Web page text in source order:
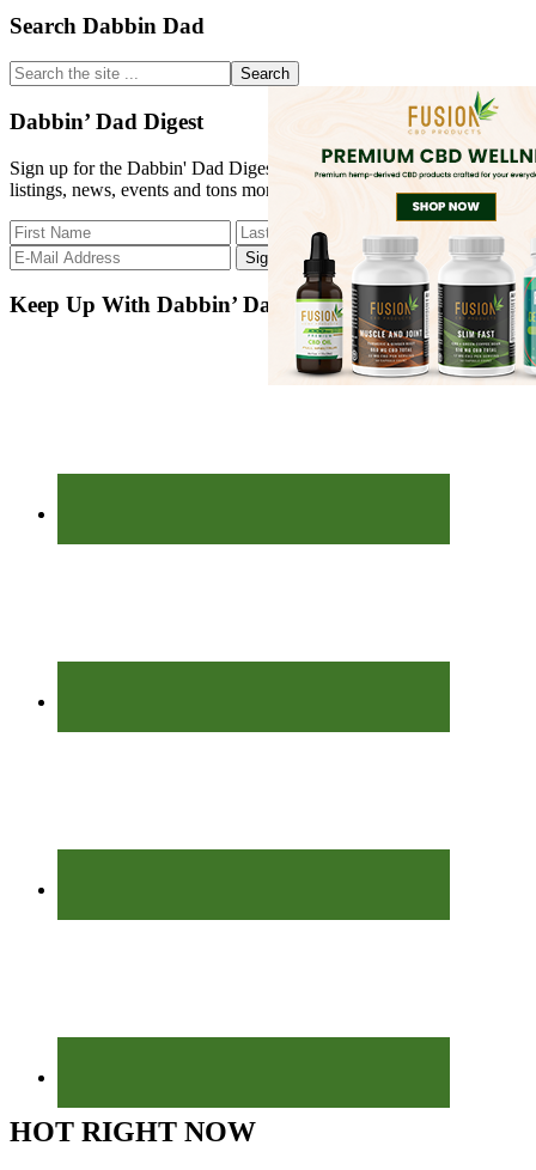
Primary
Sidebar
Search Dabbin Dad
Search
the
site
...
Dabbin’ Dad Digest
Sign up for the Dabbin' Dad Digest. Stay up to date with strain
listings, news, events and tons more.
Keep Up With Dabbin’ Dad
HOT RIGHT NOW